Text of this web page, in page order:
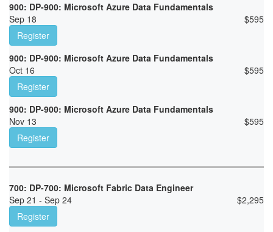
900: DP-900: Microsoft Azure Data Fundamentals
Sep 18
$595
Register
900: DP-900: Microsoft Azure Data Fundamentals
Oct 16
$595
Register
900: DP-900: Microsoft Azure Data Fundamentals
Nov 13
$595
Register
700: DP-700: Microsoft Fabric Data Engineer
Sep 21 - Sep 24
$2,295
Register